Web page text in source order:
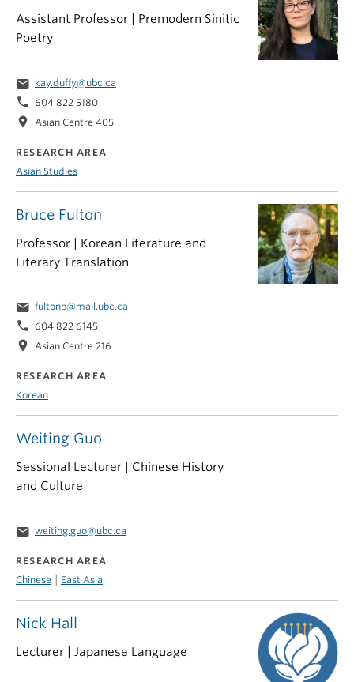
Bruce Fulton
Professor | Korean Literature and
Literary Translation
email fultonb@mail.ubc.ca
phone 604 822 6145
location_on Asian Centre 216
RESEARCH AREA
Korean
Assistant Professor | Premodern Sinitic
Poetry
email kay.duffy@ubc.ca
phone 604 822 5180
location_on Asian Centre 405
RESEARCH AREA
Asian Studies
Nick Hall
Lecturer | Japanese Language
Weiting Guo
Sessional Lecturer | Chinese History
and Culture
email weiting.guo@ubc.ca
RESEARCH AREA
Chinese
East Asia